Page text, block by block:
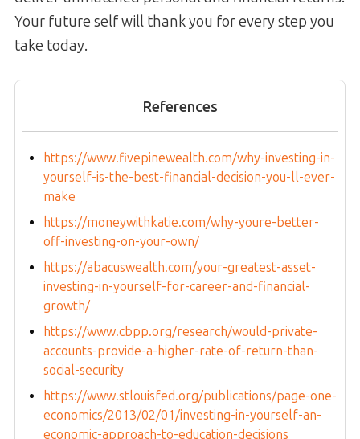
Your future self will thank you for every step you
take today.
References
https://www.fivepinewealth.com/why-investing-in-
yourself-is-the-best-financial-decision-you-ll-ever-
make
https://moneywithkatie.com/why-youre-better-
off-investing-on-your-own/
https://abacuswealth.com/your-greatest-asset-
investing-in-yourself-for-career-and-financial-
growth/
https://www.cbpp.org/research/would-private-
accounts-provide-a-higher-rate-of-return-than-
social-security
https://www.stlouisfed.org/publications/page-one-
economics/2013/02/01/investing-in-yourself-an-
economic-approach-to-education-decisions